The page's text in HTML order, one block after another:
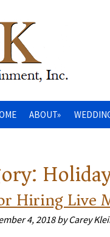
ABOUT»
Hiring Live
4, 2018 by Carey